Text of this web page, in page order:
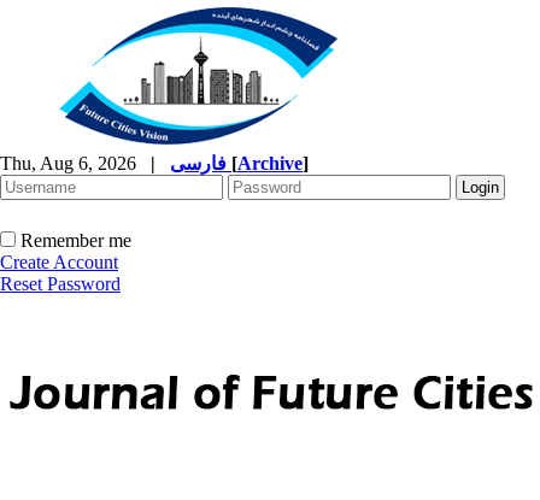
Thu, Aug 6, 2026 | [Archive]
Remember me
Create Account
Reset Password